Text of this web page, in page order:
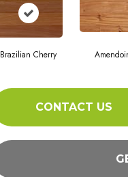
Brazilian Cherry
CONTACT US